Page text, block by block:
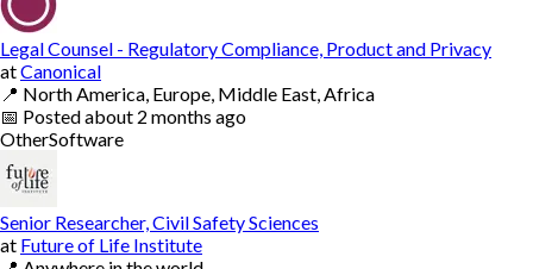
Legal Counsel - Regulatory Compliance, Product and Privacy
atCanonical
📍 North America, Europe, Middle East, Africa
📅 Postedabout 2 months ago
OtherSoftware
Senior Researcher, Civil Safety Sciences
at Future of Life Institute